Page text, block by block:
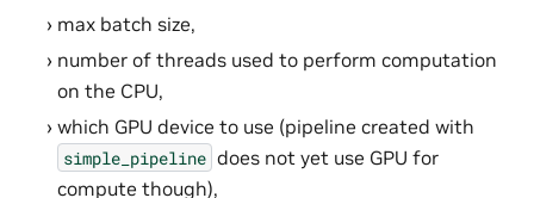
max batch size,
number of threads used to perform computation
on the CPU,
which GPU device to use (pipeline created with
simple_pipeline does not yet use GPU for
compute though),